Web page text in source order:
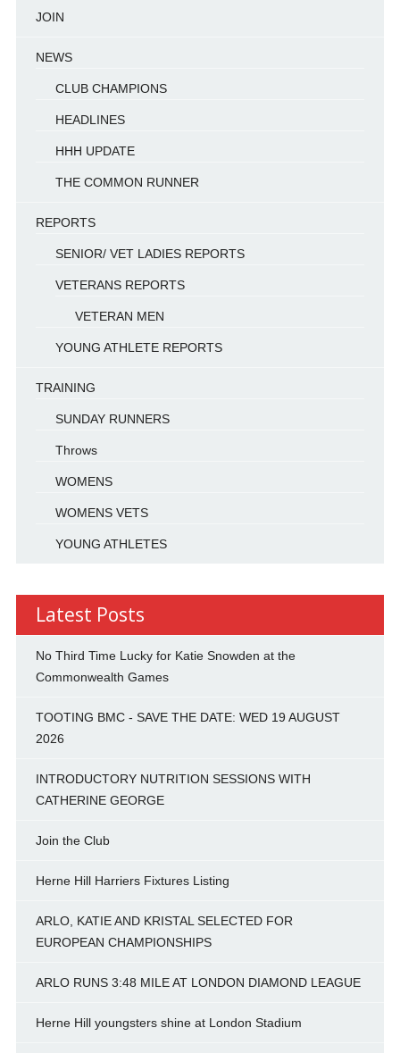
JOIN
NEWS
CLUB CHAMPIONS
HEADLINES
HHH UPDATE
THE COMMON RUNNER
REPORTS
SENIOR/ VET LADIES REPORTS
VETERANS REPORTS
VETERAN MEN
YOUNG ATHLETE REPORTS
TRAINING
SUNDAY RUNNERS
Throws
WOMENS
WOMENS VETS
YOUNG ATHLETES
Latest Posts
No Third Time Lucky for Katie Snowden at the
Commonwealth Games
TOOTING BMC - SAVE THE DATE: WED 19 AUGUST
2026
INTRODUCTORY NUTRITION SESSIONS WITH
CATHERINE GEORGE
Join the Club
Herne Hill Harriers Fixtures Listing
ARLO, KATIE AND KRISTAL SELECTED FOR
EUROPEAN CHAMPIONSHIPS
ARLO RUNS 3:48 MILE AT LONDON DIAMOND LEAGUE
Herne Hill youngsters shine at London Stadium